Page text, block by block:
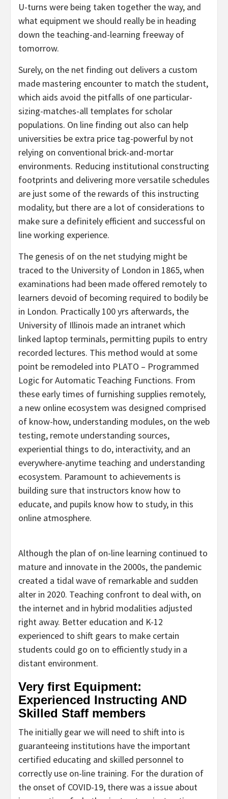
U-turns were being taken together the way, and
what equipment we should really be in heading
down the teaching-and-learning freeway of
tomorrow.
Surely, on the net finding out delivers a custom
made mastering encounter to match the student,
which aids avoid the pitfalls of one particular-
sizing-matches-all templates for scholar
populations. On line finding out also can help
universities be extra price tag-powerful by not
relying on conventional brick-and-mortar
environments. Reducing institutional constructing
footprints and delivering more versatile schedules
are just some of the rewards of this instructing
modality, but there are a lot of considerations to
make sure a definitely efficient and successful on
line working experience.
The genesis of on the net studying might be
traced to the University of London in 1865, when
examinations had been made offered remotely to
learners devoid of becoming required to bodily be
in London. Practically 100 yrs afterwards, the
University of Illinois made an intranet which
linked laptop terminals, permitting pupils to entry
recorded lectures. This method would at some
point be remodeled into PLATO – Programmed
Logic for Automatic Teaching Functions. From
these early times of furnishing supplies remotely,
a new online ecosystem was designed comprised
of know-how, understanding modules, on the web
testing, remote understanding sources,
experiential things to do, interactivity, and an
everywhere-anytime teaching and understanding
ecosystem. Paramount to achievements is
building sure that instructors know how to
educate, and pupils know how to study, in this
online atmosphere.
Although the plan of on-line learning continued to
mature and innovate in the 2000s, the pandemic
created a tidal wave of remarkable and sudden
alter in 2020. Teaching confront to deal with, on
the internet and in hybrid modalities adjusted
right away. Better education and K-12
experienced to shift gears to make certain
students could go on to efficiently study in a
distant environment.
Very first Equipment:
Experienced Instructing AND
Skilled Staff members
The initially gear we will need to shift into is
guaranteeing institutions have the important
certified educating and skilled personnel to
correctly use on-line training. For the duration of
the onset of COVID-19, there was a issue about